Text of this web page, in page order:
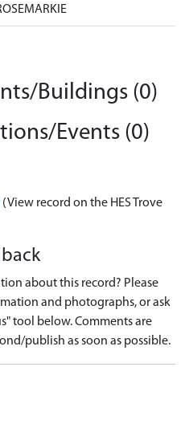
Buildings (0)
Events (0)
(View record on the HES Trove
about this record? Please
and photographs, or ask
tool below. Comments are
publish as soon as possible.